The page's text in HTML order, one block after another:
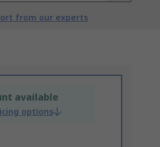
from our experts
available
options